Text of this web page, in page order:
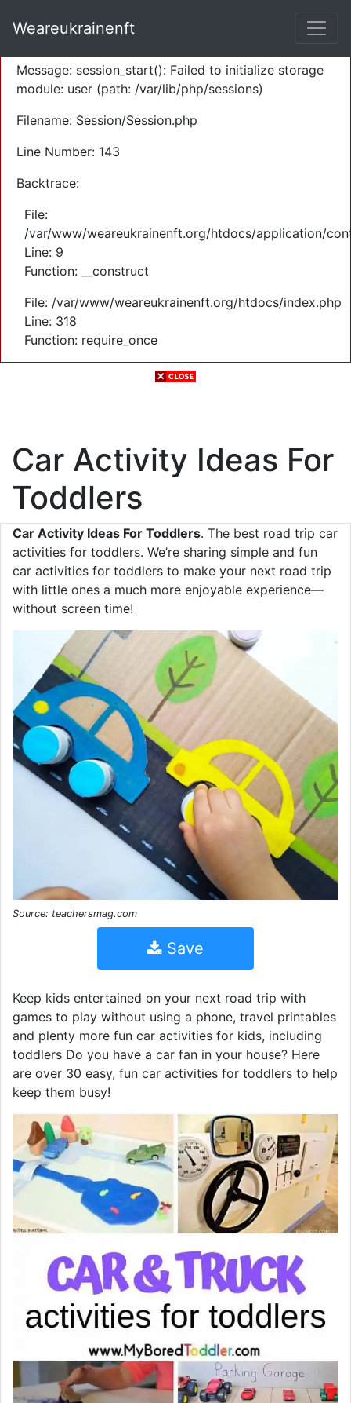
Severity: Warning
Message: session_start(): Failed to initialize storage
module: user (path: /var/lib/php/sessions)
Filename: Session/Session.php
Line Number: 143
Backtrace:
File:
/var/www/weareukrainenft.org/htdocs/application/
Line: 9
Function: __construct
File: /var/www/weareukrainenft.org/htdocs/index.php
Line: 318
Function: require_once
Weareukrainenft
Car Activity Ideas For
Toddlers
Car Activity Ideas For Toddlers. The best road trip car
activities for toddlers. We’re sharing simple and fun
car activities for toddlers to make your next road trip
with little ones a much more enjoyable experience—
without screen time!
Source: teachersmag.com
Save
Keep kids entertained on your next road trip with
games to play without using a phone, travel printables
and plenty more fun car activities for kids, including
toddlers Do you have a car fan in your house? Here
are over 30 easy, fun car activities for toddlers to help
keep them busy!